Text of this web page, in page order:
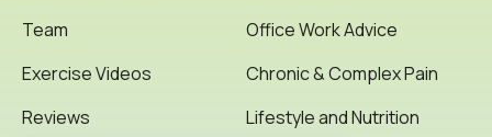
Team
Exercise Videos
Reviews
Office Work Advice
Chronic & Complex Pain
Lifestyle and Nutrition